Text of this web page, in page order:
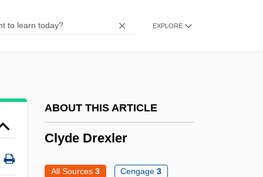
EXPLORE
ABOUT THIS ARTICLE
Clyde Drexler
All Sources 3 Cengage3
Clutton, Henry
(Janet Frame)
Clutha, Janet Paterson Frame 1924-
Clutch, Electromagnetic